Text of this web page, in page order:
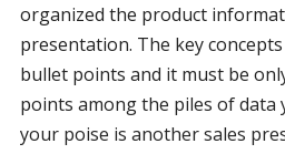
organized the product
presentation. The key
bullet points and it must be
points among the piles of data
your poise is another sales